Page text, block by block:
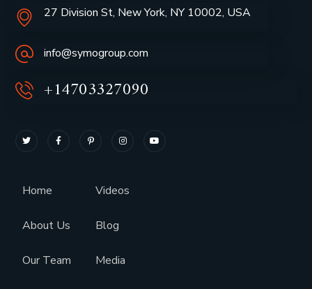
27 Division St, New York, NY 10002, USA
info@symogroup.com
+14703327090
Home
About Us
Our Team
Videos
Blog
Media